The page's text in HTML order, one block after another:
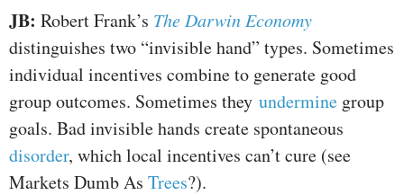
JB: Robert Frank’s The Darwin Economy
distinguishes two “invisible hand” types. Sometimes
individual incentives combine to generate good
group outcomes. Sometimes they undermine group
goals. Bad invisible hands create spontaneous
disorder, which local incentives can’t cure (see
Markets Dumb As Trees?).